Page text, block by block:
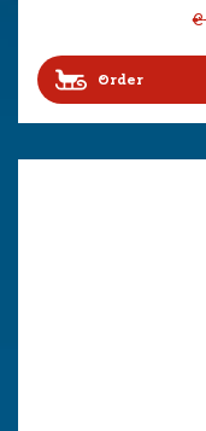
€
Order